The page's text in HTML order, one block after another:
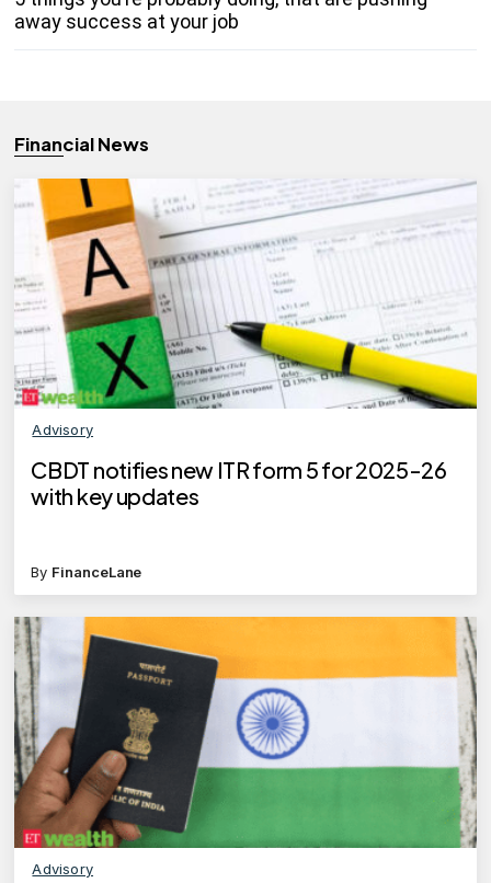
away success at your job
Financial News
Advisory
CBDT notifies new ITR form 5 for 2025-26
with key updates
By FinanceLane
Advisory